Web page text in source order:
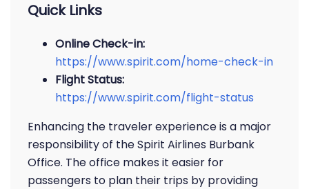
Quick Links
Online Check-in:
https://www.spirit.com/home-check-in
Flight Status:
https://www.spirit.com/flight-status
Enhancing the traveler experience is a major
responsibility of the Spirit Airlines Burbank
Office. The office makes it easier for
passengers to plan their trips by providing